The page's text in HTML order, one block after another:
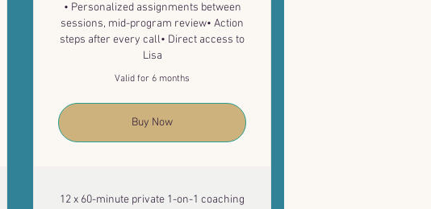
• Personalized assignments between
sessions, mid-program review• Action
steps after every call• Direct access to
Lisa
Valid for 6 months
Buy Now
12 x 60-minute private 1-on-1 coaching